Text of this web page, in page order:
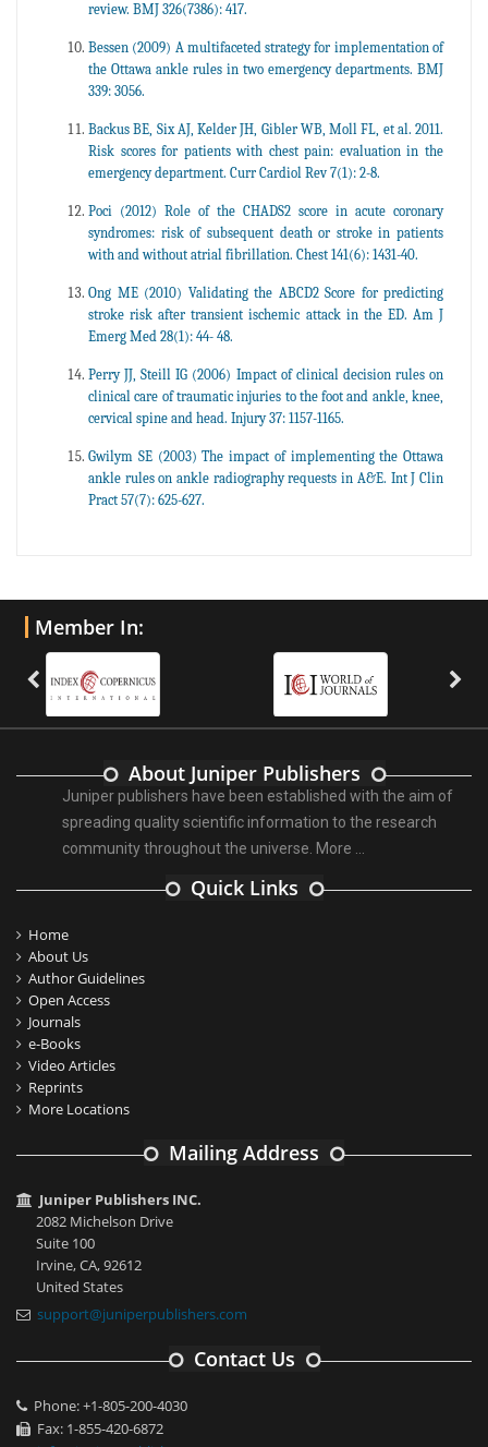
review. BMJ 326(7386): 417.
Bessen (2009) A multifaceted strategy for implementation of
the Ottawa ankle rules in two emergency departments. BMJ
339: 3056.
Backus BE, Six AJ, Kelder JH, Gibler WB, Moll FL, et al. 2011.
Risk scores for patients with chest pain: evaluation in the
emergency department. Curr Cardiol Rev 7(1): 2-8.
Poci (2012) Role of the CHADS2 score in acute coronary
syndromes: risk of subsequent death or stroke in patients
with and without atrial fibrillation. Chest 141(6): 1431-40.
Ong ME (2010) Validating the ABCD2 Score for predicting
stroke risk after transient ischemic attack in the ED. Am J
Emerg Med 28(1): 44- 48.
Perry JJ, Steill IG (2006) Impact of clinical decision rules on
clinical care of traumatic injuries to the foot and ankle, knee,
cervical spine and head. Injury 37: 1157-1165.
Gwilym SE (2003) The impact of implementing the Ottawa
ankle rules on ankle radiography requests in A&E. Int J Clin
Pract 57(7): 625-627.
Member In:
About Juniper Publishers
Juniper publishers have been established with the aim of
spreading quality scientific information to the research
community throughout the universe. More ...
Quick Links
Home
About Us
Author Guidelines
Open Access
Journals
e-Books
Video Articles
Reprints
More Locations
Mailing Address
Juniper Publishers INC.
2082 Michelson Drive
Suite 100
Irvine, CA, 92612
United States
support@juniperpublishers.com
Contact Us
Phone: +1-805-200-4030
Fax: 1-855-420-6872